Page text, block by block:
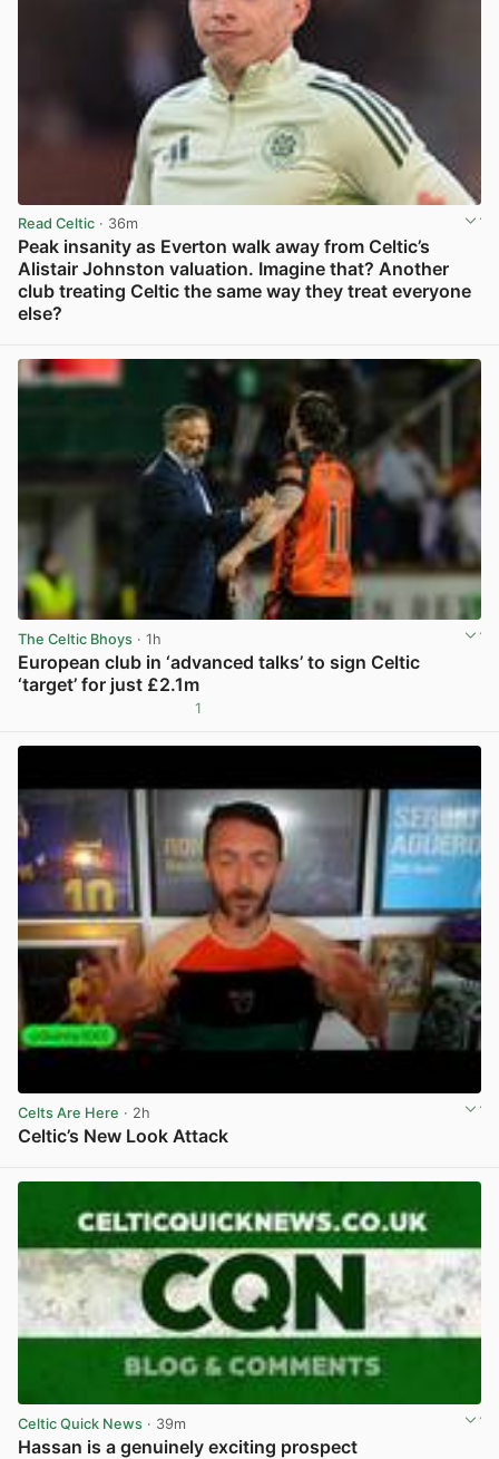
Read Celtic · 36m
Peak insanity as Everton walk away from Celtic’s
Alistair Johnston valuation. Imagine that? Another
club treating Celtic the same way they treat everyone
else?
The Celtic Bhoys · 1h
European club in ‘advanced talks’ to sign Celtic
‘target’ for just £2.1m
1
Celts Are Here · 2h
Celtic’s New Look Attack
Celtic Quick News · 39m
Hassan is a genuinely exciting prospect